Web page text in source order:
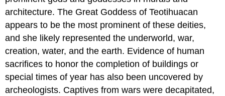
architecture. The Great Goddess of Teotihuacan
appears to be the most prominent of these deities,
and she likely represented the underworld, war,
creation, water, and the earth. Evidence of human
sacrifices to honor the completion of buildings or
special times of year has also been uncovered by
archeologists. Captives from wars were decapitated,